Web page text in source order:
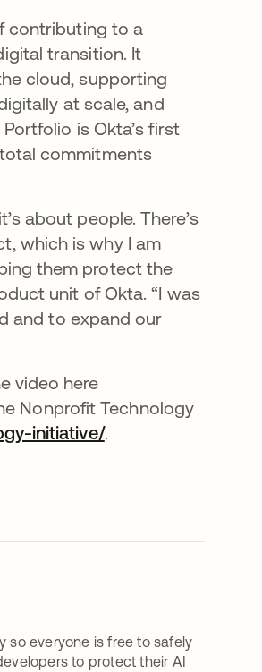
contributing to a
transition. It
cloud, supporting
at scale, and
is Okta’s first
commitments
about people. There’s
which is why I am
them protect the
unit of Okta. “I was
and to expand our
video here
Nonprofit Technology
initiative/.
so everyone is free to safely
to protect their AI